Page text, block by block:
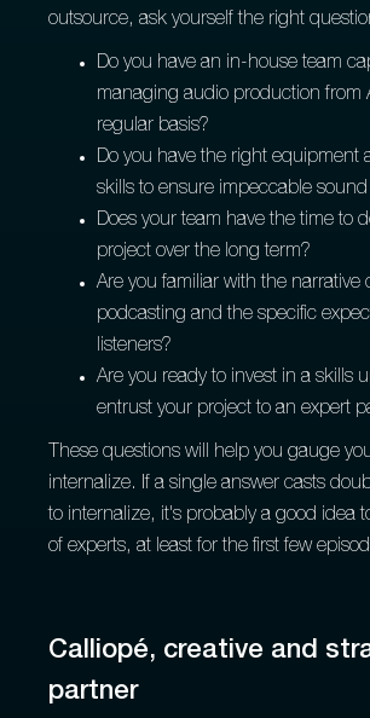
outsource, ask yourself the right
Do you have an in-house team
managing audio production from
regular basis?
Do you have the right equipment
skills to ensure impeccable
Does your team have the time to
project over the long term?
Are you familiar with the narrative
podcasting and the specific
listeners?
Are you ready to invest in a skills
entrust your project to an expert
These questions will help you gauge
internalize. If a single answer casts
to internalize, it's probably a good idea
of experts, at least for the first few
Calliopé, creative and
partner